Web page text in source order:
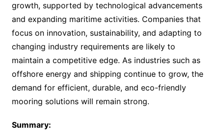
growth, supported by technological advancements
and expanding maritime activities. Companies that
focus on innovation, sustainability, and adapting to
changing industry requirements are likely to
maintain a competitive edge. As industries such as
offshore energy and shipping continue to grow, the
demand for efficient, durable, and eco-friendly
mooring solutions will remain strong.
Summary: